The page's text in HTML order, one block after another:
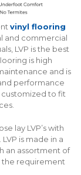
vinyl flooring
and commercial
LVP is the best
is high
and is
performance
customized to fit
lay LVP’s with
is made in a
an assortment of
the requirement